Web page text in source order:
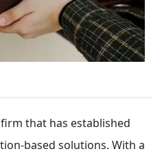
that has established
based solutions. With a